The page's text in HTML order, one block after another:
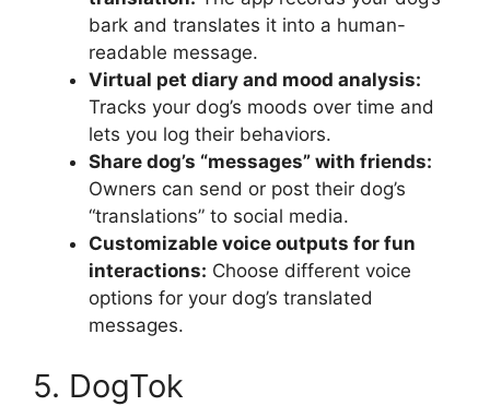
bark and translates it into a human-
readable message.
Virtual pet diary and mood analysis:
Tracks your dog’s moods over time and
lets you log their behaviors.
Share dog’s “messages” with friends:
Owners can send or post their dog’s
“translations” to social media.
Customizable voice outputs for fun
interactions: Choose different voice
options for your dog’s translated
messages.
5. DogTok